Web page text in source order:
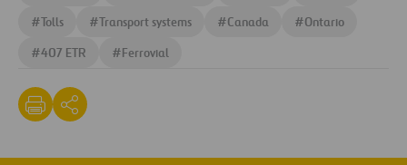
#Tolls #Transport systems #Canada #Ontario
#407 ETR #Ferrovial